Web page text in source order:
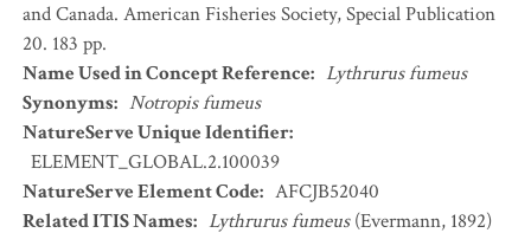
and Canada. American Fisheries Society, Special Publication
20. 183 pp.
Name Used in Concept Reference: Lythrurus fumeus
Synonyms: Notropis fumeus
NatureServe Unique Identifier:
ELEMENT_GLOBAL.2.100039
NatureServe Element Code: AFCJB52040
Related ITIS Names: Lythrurus fumeus(Evermann, 1892)